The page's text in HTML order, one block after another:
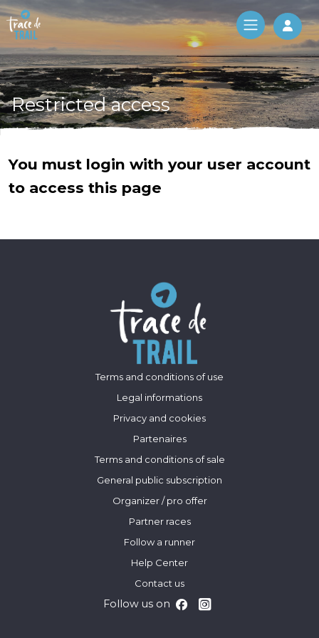
Log
Restricted access
You must login with your user account
to access this page
Terms and conditions of use
Legal informations
Privacy and cookies
Partenaires
Terms and conditions of sale
General public subscription
Organizer / pro offer
Partner races
Follow a runner
Help Center
Contact us
Follow us on